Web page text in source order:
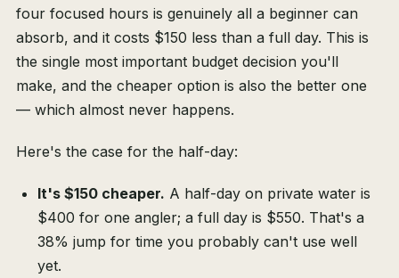
four focused hours is genuinely all a beginner can
absorb, and it costs $150 less than a full day. This is
the single most important budget decision you'll
make, and the cheaper option is also the better one
— which almost never happens.
Here's the case for the half-day:
It's $150 cheaper. A half-day on private water is
$400 for one angler; a full day is $550. That's a
38% jump for time you probably can't use well
yet.